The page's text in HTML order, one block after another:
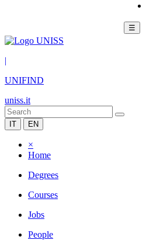
☰
|
UNIFIND
uniss.it
IT EN
×
Home
Degrees
Courses
Jobs
People